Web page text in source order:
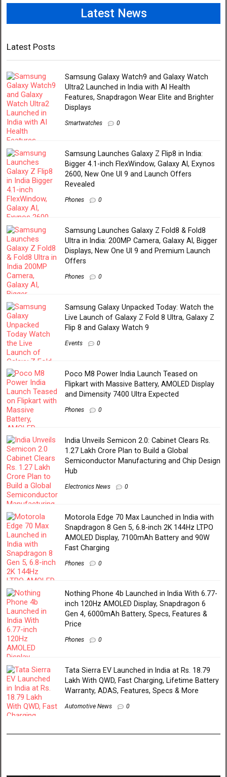
Latest News
Latest Posts
Samsung Galaxy Watch9 and Galaxy Watch
Ultra2 Launched in India with AI Health
Features, Snapdragon Wear Elite and Brighter
Displays
Smartwatches 0
Samsung Launches Galaxy Z Flip8 in India:
Bigger 4.1-inch FlexWindow, Galaxy AI, Exynos
2600, New One UI 9 and Launch Offers
Revealed
Phones 0
Samsung Launches Galaxy Z Fold8 & Fold8
Ultra in India: 200MP Camera, Galaxy AI, Bigger
Displays, New One UI 9 and Premium Launch
Offers
Phones 0
Samsung Galaxy Unpacked Today: Watch the
Live Launch of Galaxy Z Fold 8 Ultra, Galaxy Z
Flip 8 and Galaxy Watch 9
Events 0
Poco M8 Power India Launch Teased on
Flipkart with Massive Battery, AMOLED Display
and Dimensity 7400 Ultra Expected
Phones 0
India Unveils Semicon 2.0: Cabinet Clears Rs.
1.27 Lakh Crore Plan to Build a Global
Semiconductor Manufacturing and Chip Design
Hub
Electronics News 0
Motorola Edge 70 Max Launched in India with
Snapdragon 8 Gen 5, 6.8-inch 2K 144Hz LTPO
AMOLED Display, 7100mAh Battery and 90W
Fast Charging
Phones 0
Nothing Phone 4b Launched in India With 6.77-
inch 120Hz AMOLED Display, Snapdragon 6
Gen 4, 6000mAh Battery, Specs, Features &
Price
Phones 0
Tata Sierra EV Launched in India at Rs. 18.79
Lakh With QWD, Fast Charging, Lifetime Battery
Warranty, ADAS, Features, Specs & More
Automotive News 0